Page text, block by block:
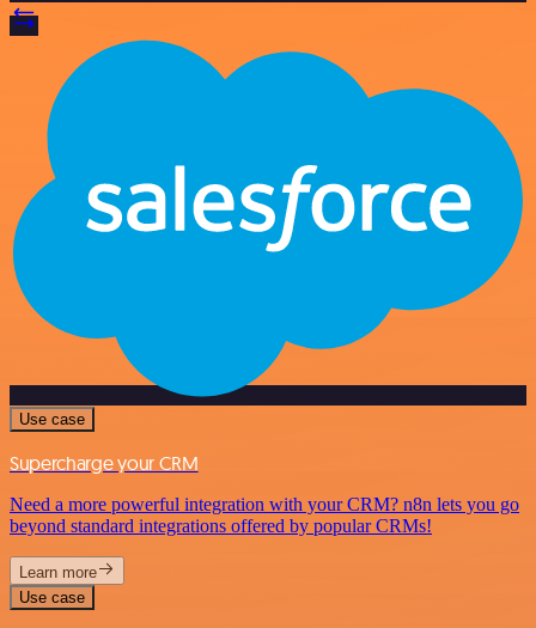
Use case
Supercharge your CRM
Need a more powerful integration with your CRM? n8n lets you go
beyond standard integrations offered by popular CRMs!
Learn more
Use case